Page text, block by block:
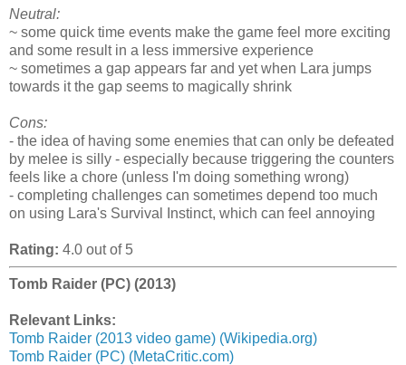
Neutral:
~ some quick time events make the game feel more exciting
and some result in a less immersive experience
~ sometimes a gap appears far and yet when Lara jumps
towards it the gap seems to magically shrink
Cons:
- the idea of having some enemies that can only be defeated
by melee is silly - especially because triggering the counters
feels like a chore (unless I'm doing something wrong)
- completing challenges can sometimes depend too much
on using Lara's Survival Instinct, which can feel annoying
Rating: 4.0 out of 5
Tomb Raider (PC) (2013)
Relevant Links:
Tomb Raider (2013 video game) (Wikipedia.org)
Tomb Raider (PC) (MetaCritic.com)